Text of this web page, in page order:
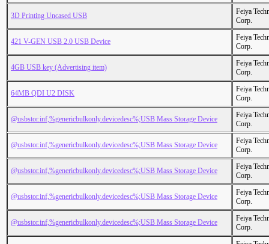
3D Printing Uncased USB
Feiya
Corp.
421 V-GEN USB 2.0 USB Device
Feiya
Corp.
4GB USB key (Advertising item)
Feiya
Corp.
64MB QDI U2 DISK
Feiya
Corp.
@usbstor.inf,%genericbulkonly.devicedesc%;USB Mass Storage Device
Feiya
Corp.
@usbstor.inf,%genericbulkonly.devicedesc%;USB Mass Storage Device
Feiya
Corp.
@usbstor.inf,%genericbulkonly.devicedesc%;USB Mass Storage Device
Feiya
Corp.
@usbstor.inf,%genericbulkonly.devicedesc%;USB Mass Storage Device
Feiya
Corp.
@usbstor.inf,%genericbulkonly.devicedesc%;USB Mass Storage Device
Feiya
Corp.